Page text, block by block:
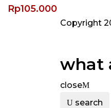
Rp105.000
Copyright
what
close
search